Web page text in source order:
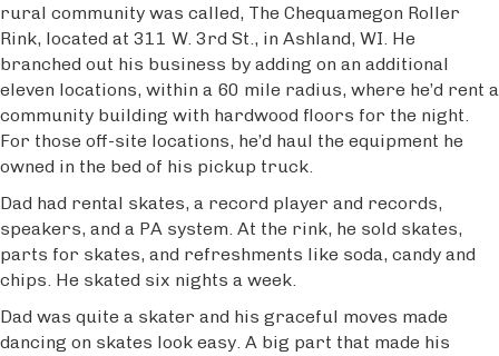
rural community was called, The Chequamegon Roller
Rink, located at 311 W. 3rd St., in Ashland, WI. He
branched out his business by adding on an additional
eleven locations, within a 60 mile radius, where he’d rent a
community building with hardwood floors for the night.
For those off-site locations, he’d haul the equipment he
owned in the bed of his pickup truck.
Dad had rental skates, a record player and records,
speakers, and a PA system. At the rink, he sold skates,
parts for skates, and refreshments like soda, candy and
chips. He skated six nights a week.
Dad was quite a skater and his graceful moves made
dancing on skates look easy. A big part that made his